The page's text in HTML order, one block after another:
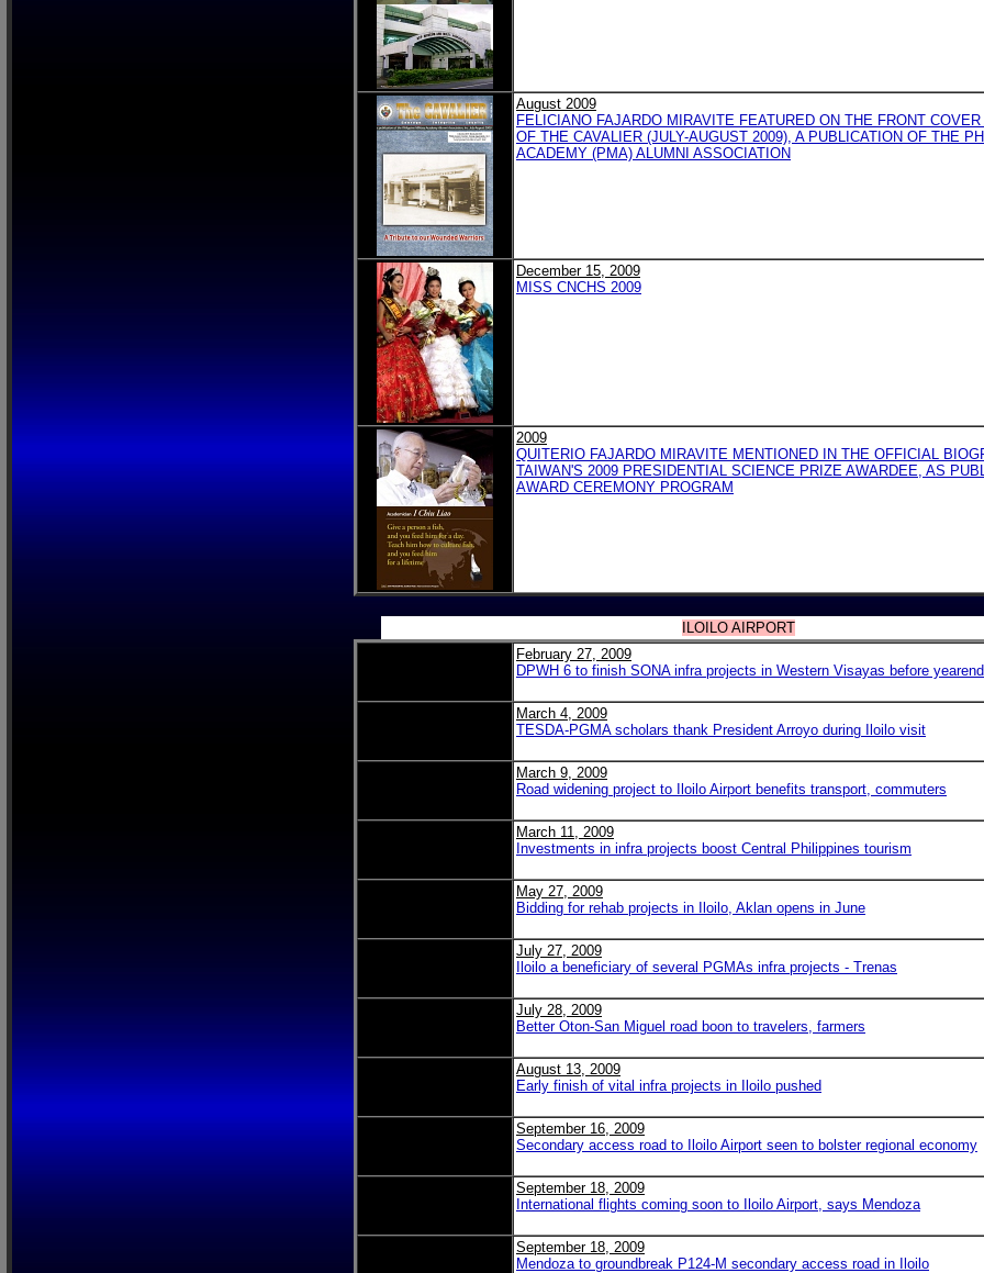
August 2009
FELICIANO FAJARDO MIRAVITE FEATURED ON THE FRONT
OF THE CAVALIER (JULY-AUGUST 2009), A PUBLICATION OF THE
ACADEMY (PMA) ALUMNI ASSOCIATION
December 15, 2009
MISS CNCHS 2009
2009
QUITERIO FAJARDO MIRAVITE MENTIONED IN THE OFFICIAL
TAIWAN'S 2009 PRESIDENTIAL SCIENCE PRIZE AWARDEE, AS
AWARD CEREMONY PROGRAM
ILOILO AIRPORT
February 27, 2009
DPWH 6 to finish SONA infra projects in Western Visayas before yearend
March 4, 2009
TESDA-PGMA scholars thank President Arroyo during Iloilo visit
March 9, 2009
Road widening project to Iloilo Airport benefits transport, commuters
March 11, 2009
Investments in infra projects boost Central Philippines tourism
May 27, 2009
Bidding for rehab projects in Iloilo, Aklan opens in June
July 27, 2009
Iloilo a beneficiary of several PGMAs infra projects - Trenas
July 28, 2009
Better Oton-San Miguel road boon to travelers, farmers
August 13, 2009
Early finish of vital infra projects in Iloilo pushed
September 16, 2009
Secondary access road to Iloilo Airport seen to bolster regional economy
September 18, 2009
International flights coming soon to Iloilo Airport, says Mendoza
September 18, 2009
Mendoza to groundbreak P124-M secondary access road in Iloilo